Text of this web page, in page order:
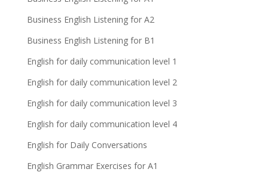
Business English Listening for A2
Business English Listening for B1
English for daily communication level 1
English for daily communication level 2
English for daily communication level 3
English for daily communication level 4
English for Daily Conversations
English Grammar Exercises for A1